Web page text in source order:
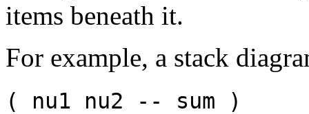
items beneath it.
For example, a stack
( nu1 nu2 -- sum )